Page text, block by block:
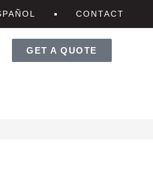
CONTACT
GET A QUOTE